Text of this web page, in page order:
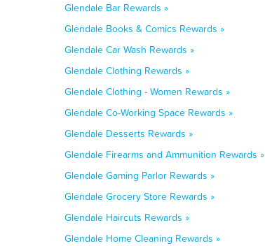
Glendale Bar Rewards »
Glendale Books & Comics Rewards »
Glendale Car Wash Rewards »
Glendale Clothing Rewards »
Glendale Clothing - Women Rewards »
Glendale Co-Working Space Rewards »
Glendale Desserts Rewards »
Glendale Firearms and Ammunition Rewards »
Glendale Gaming Parlor Rewards »
Glendale Grocery Store Rewards »
Glendale Haircuts Rewards »
Glendale Home Cleaning Rewards »